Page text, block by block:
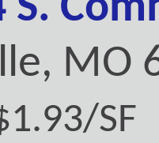
S.
MO
SF